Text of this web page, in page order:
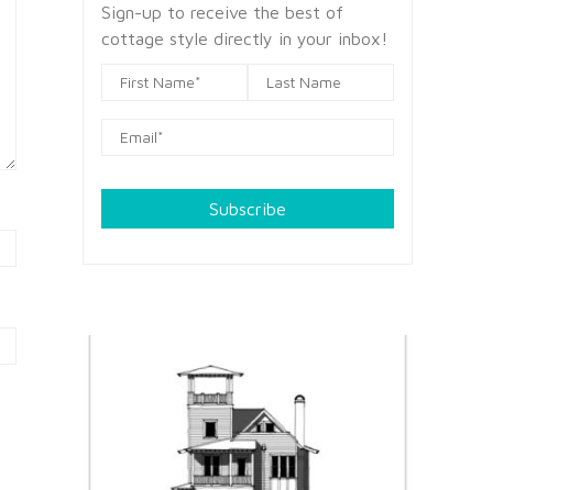
Sign-up to receive the best of
cottage style directly in your inbox!
Subscribe